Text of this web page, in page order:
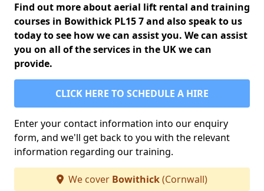
Find out more about aerial lift rental and training
courses in Bowithick PL15 7 and also speak to us
today to see how we can assist you. We can assist
you on all of the services in the UK we can
provide.
CLICK HERE TO SCHEDULE A HIRE
Enter your contact information into our enquiry
form, and we'll get back to you with the relevant
information regarding our training.
We cover Bowithick(Cornwall)